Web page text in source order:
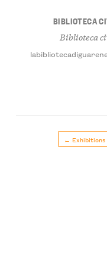
BIBLIOTECA
Biblioteca
← Exhibitions